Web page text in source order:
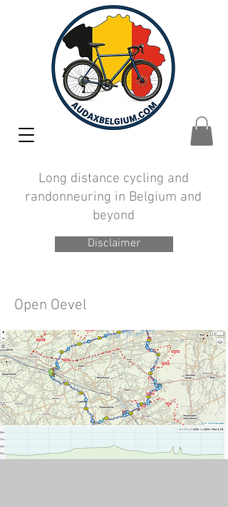
Disclaimer
Long distance cycling and
randonneuring in Belgium and
beyond
Open Oevel